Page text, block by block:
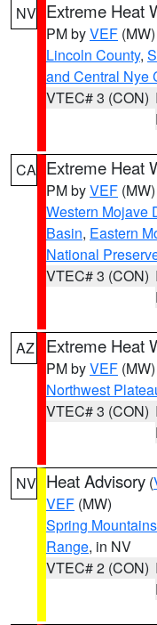
NV Extreme Heat
PM byVEF (MW)
Lincoln County,
and Central Nye
VTEC# 3 (CON)
CA Extreme Heat
PM byVEF (MW)
Western Mojave
Basin, Eastern
National
VTEC# 3 (CON)
AZ Extreme Heat
PM byVEF (MW)
Northwest
VTEC# 3 (CON)
NV Heat Advisory (
VEF (MW)
Spring
Range, in NV
VTEC# 2 (CON)